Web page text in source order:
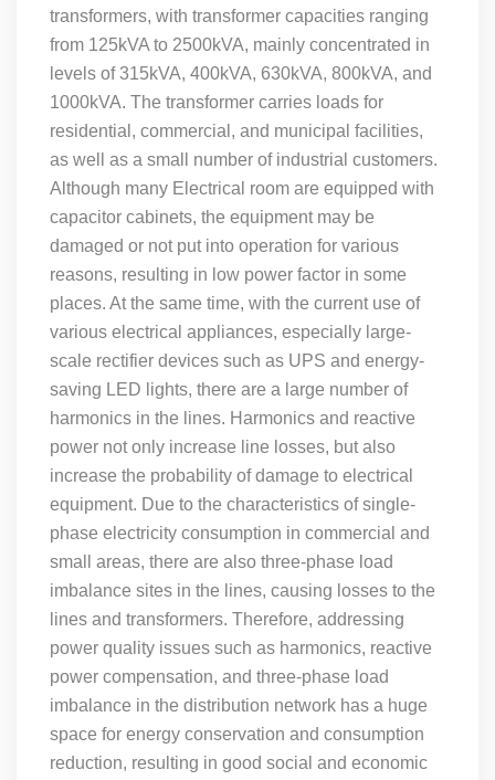
transformers, with transformer capacities ranging
from 125kVA to 2500kVA, mainly concentrated in
levels of 315kVA, 400kVA, 630kVA, 800kVA, and
1000kVA. The transformer carries loads for
residential, commercial, and municipal facilities,
as well as a small number of industrial customers.
Although many Electrical room are equipped with
capacitor cabinets, the equipment may be
damaged or not put into operation for various
reasons, resulting in low power factor in some
places. At the same time, with the current use of
various electrical appliances, especially large-
scale rectifier devices such as UPS and energy-
saving LED lights, there are a large number of
harmonics in the lines. Harmonics and reactive
power not only increase line losses, but also
increase the probability of damage to electrical
equipment. Due to the characteristics of single-
phase electricity consumption in commercial and
small areas, there are also three-phase load
imbalance sites in the lines, causing losses to the
lines and transformers. Therefore, addressing
power quality issues such as harmonics, reactive
power compensation, and three-phase load
imbalance in the distribution network has a huge
space for energy conservation and consumption
reduction, resulting in good social and economic